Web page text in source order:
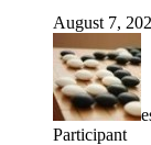
August 7,
Participant